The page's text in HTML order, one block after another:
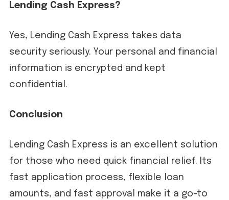
Lending Cash Express?
Yes, Lending Cash Express takes data
security seriously. Your personal and financial
information is encrypted and kept
confidential.
Conclusion
Lending Cash Express is an excellent solution
for those who need quick financial relief. Its
fast application process, flexible loan
amounts, and fast approval make it a go-to